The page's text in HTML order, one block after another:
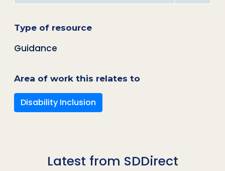
Type of resource
Guidance
Area of work this relates to
Disability Inclusion
Latest from SDDirect